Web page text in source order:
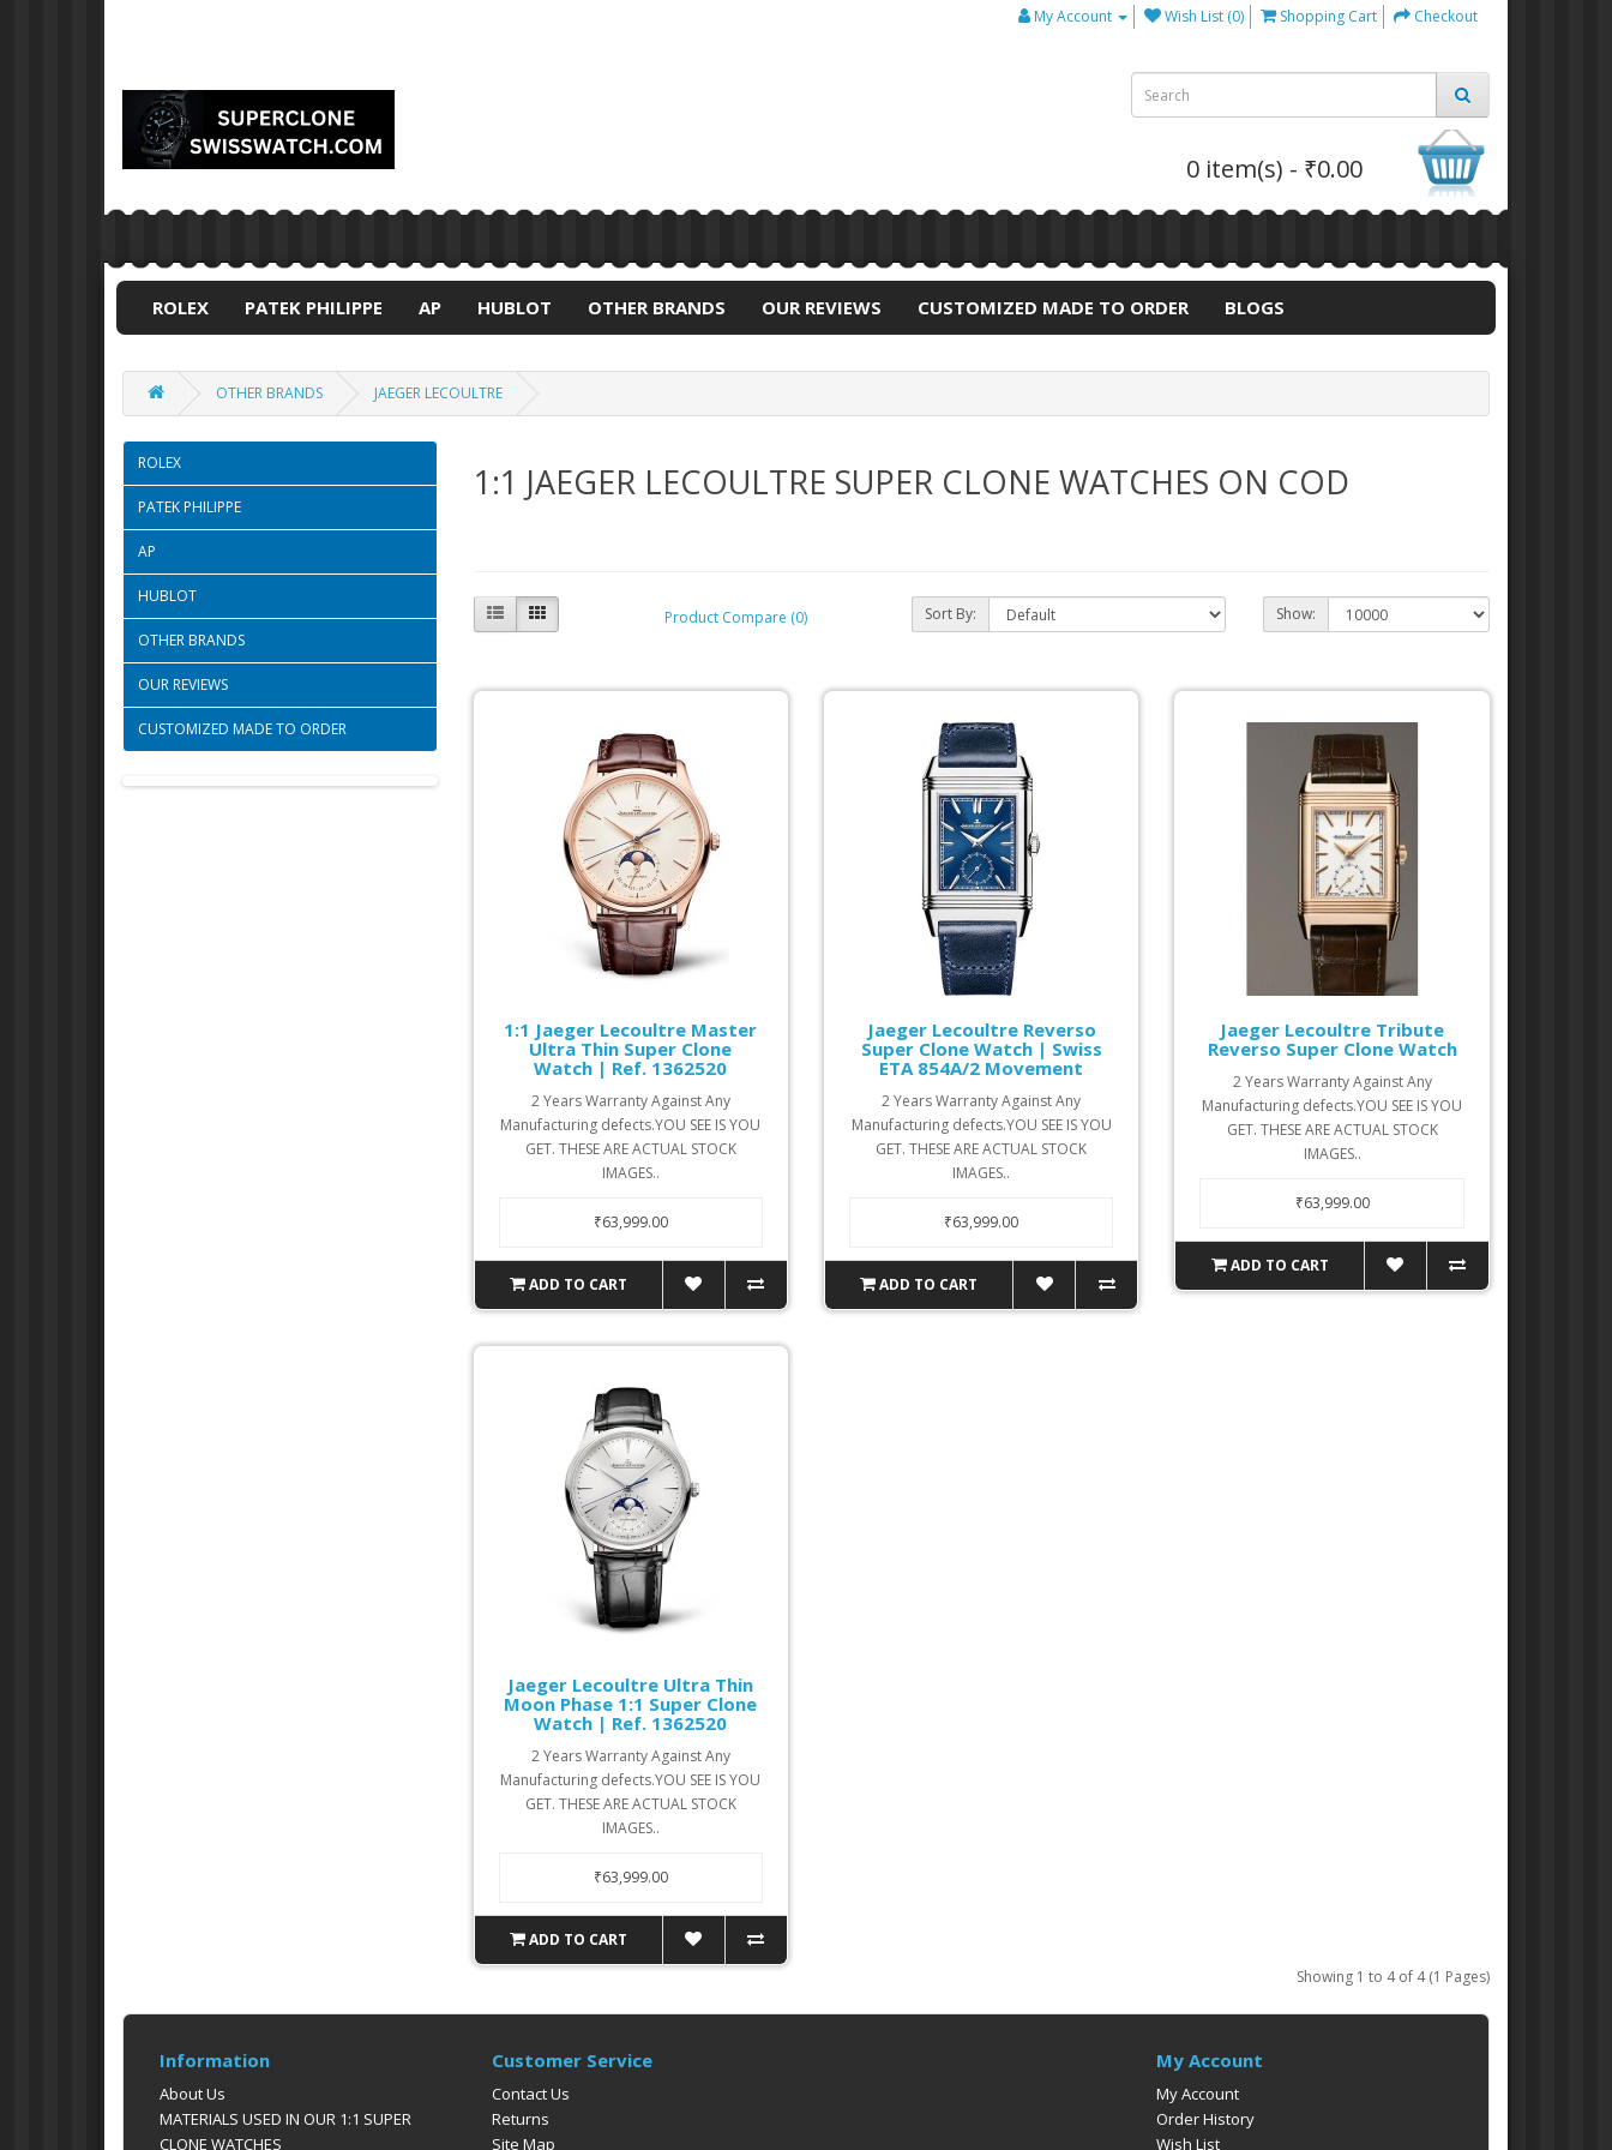
My Account Wish List (0) Shopping Cart Checkout
0 item(s) - ₹0.00
ROLEX PATEK PHILIPPE AP HUBLOT OTHER BRANDS OUR REVIEWS CUSTOMIZED MADE TO ORDER BLOGS
OTHER BRANDS JAEGER LECOULTRE
ROLEX
PATEK PHILIPPE
AP
HUBLOT
OTHER BRANDS
OUR REVIEWS
CUSTOMIZED MADE TO ORDER
1:1 JAEGER LECOULTRE SUPER CLONE WATCHES ON COD
Product Compare (0) Sort By: Show:
1:1 Jaeger Lecoultre Master
Ultra Thin Super Clone
Watch | Ref. 1362520
2 Years Warranty Against Any
Manufacturing defects.YOU SEE IS YOU
GET. THESE ARE ACTUAL STOCK
IMAGES..
₹63,999.00
ADD TO CART
Jaeger Lecoultre Reverso
Super Clone Watch | Swiss
ETA 854A/2 Movement
2 Years Warranty Against Any
Manufacturing defects.YOU SEE IS YOU
GET. THESE ARE ACTUAL STOCK
IMAGES..
₹63,999.00
ADD TO CART
Jaeger Lecoultre Tribute
Reverso Super Clone Watch
2 Years Warranty Against Any
Manufacturing defects.YOU SEE IS YOU
GET. THESE ARE ACTUAL STOCK
IMAGES..
₹63,999.00
ADD TO CART
Jaeger Lecoultre Ultra Thin
Moon Phase 1:1 Super Clone
Watch | Ref. 1362520
2 Years Warranty Against Any
Manufacturing defects.YOU SEE IS YOU
GET. THESE ARE ACTUAL STOCK
IMAGES..
₹63,999.00
ADD TO CART
Showing 1 to 4 of 4 (1 Pages)
Information
About Us
MATERIALS USED IN OUR 1:1 SUPER
CLONE WATCHES
Customer Service
Contact Us
Returns
Site Map
My Account
My Account
Order History
Wish List